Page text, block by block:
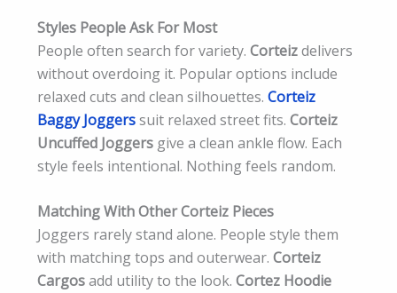
Styles People Ask For Most
People often search for variety. Corteizdelivers
without overdoing it. Popular options include
relaxed cuts and clean silhouettes. Corteiz
Baggy Joggerssuit relaxed street fits. Corteiz
Uncuffed Joggers give a clean ankle flow. Each
style feels intentional. Nothing feels random.
Matching With Other Corteiz Pieces
Joggers rarely stand alone. People style them
with matching tops and outerwear. Corteiz
Cargosadd utility to the look. Cortez Hoodie